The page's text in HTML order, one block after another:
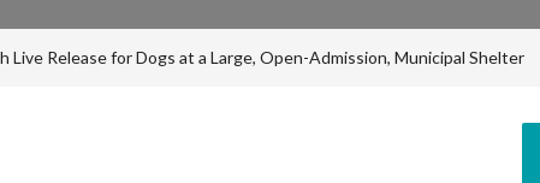
Live Release for Dogs at a Large, Open-Admission, Municipal Shelter